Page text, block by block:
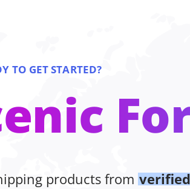
TO GET STARTED?
products from